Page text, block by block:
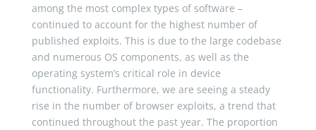
among the most complex types of software –
continued to account for the highest number of
published exploits. This is due to the large codebase
and numerous OS components, as well as the
operating system’s critical role in device
functionality. Furthermore, we are seeing a steady
rise in the number of browser exploits, a trend that
continued throughout the past year. The proportion